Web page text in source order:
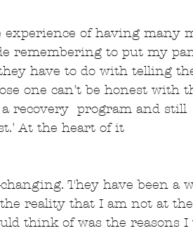
experience of having many
remembering to put my
have to do with telling
one can't be honest with
recovery  program and still
At the heart of it
They have been a
reality that I am not at
think of was the reasons